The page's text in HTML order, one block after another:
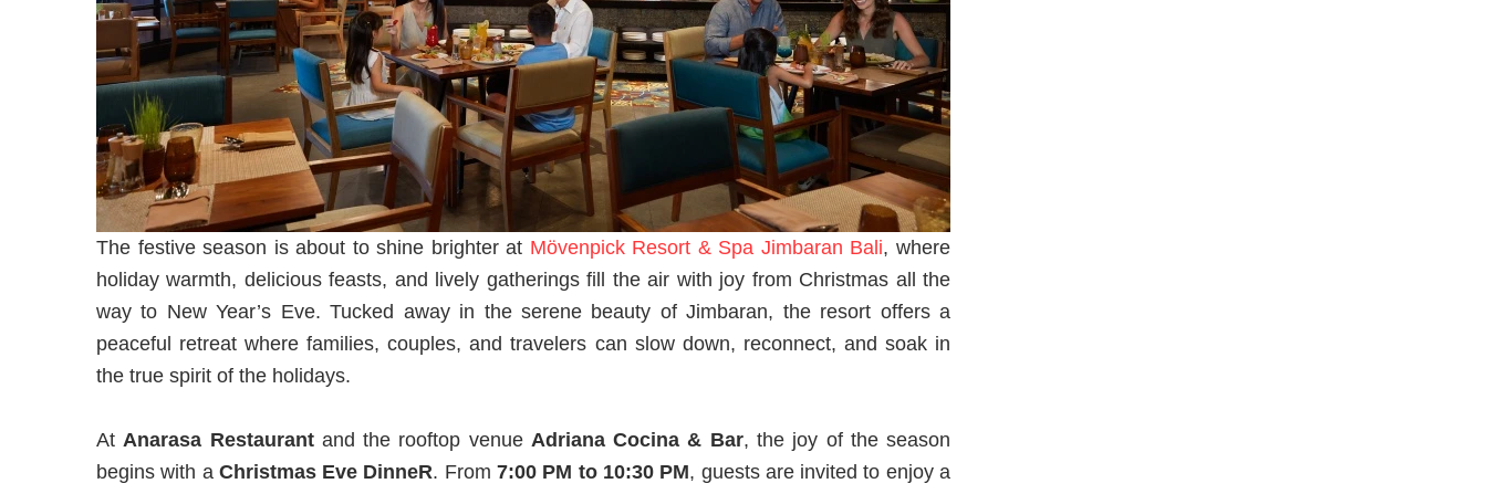
The festive season is about to shine brighter at Mövenpick Resort & Spa Jimbaran Bali, where
holiday warmth, delicious feasts, and lively gatherings fill the air with joy from Christmas all the
way to New Year’s Eve. Tucked away in the serene beauty of Jimbaran, the resort offers a
peaceful retreat where families, couples, and travelers can slow down, reconnect, and soak in
the true spirit of the holidays.
At Anarasa Restaurantand the rooftop venue Adriana Cocina & Bar, the joy of the season
begins with a Christmas Eve DinneR. From7:00 PM to 10:30 PM, guests are invited to enjoy a